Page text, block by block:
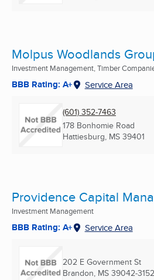
Molpus Woodlands
Investment Management, Timber
BBB Rating: A+ Service Area
(601) 352-7463
178 Bonhomie Road
Hattiesburg, MS 39401
Providence Capital
Investment Management
BBB Rating: A+ Service Area
202 E Government St
Brandon, MS 39042-3152